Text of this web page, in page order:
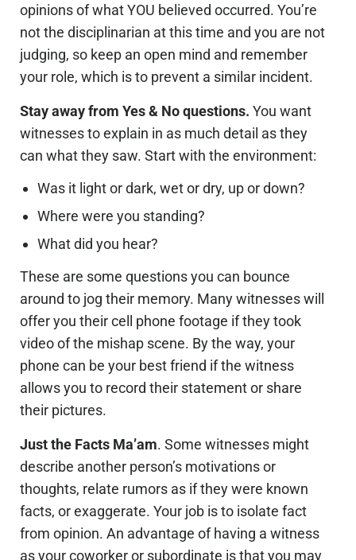
opinions of what YOU believed occurred. You’re
not the disciplinarian at this time and you are not
judging, so keep an open mind and remember
your role, which is to prevent a similar incident.
Stay away from Yes & No questions. You want
witnesses to explain in as much detail as they
can what they saw. Start with the environment:
Was it light or dark, wet or dry, up or down?
Where were you standing?
What did you hear?
These are some questions you can bounce
around to jog their memory. Many witnesses will
offer you their cell phone footage if they took
video of the mishap scene. By the way, your
phone can be your best friend if the witness
allows you to record their statement or share
their pictures.
Just the Facts Ma’am. Some witnesses might
describe another person’s motivations or
thoughts, relate rumors as if they were known
facts, or exaggerate. Your job is to isolate fact
from opinion. An advantage of having a witness
as your coworker or subordinate is that you may